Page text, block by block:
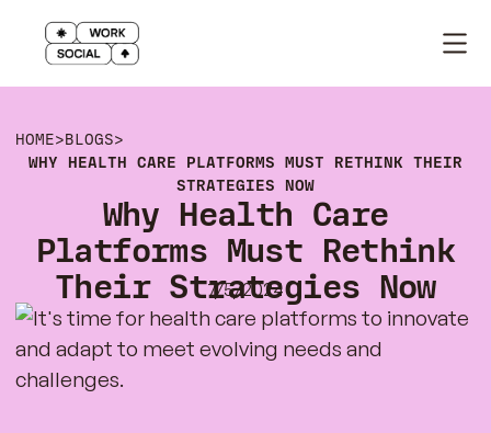
HOME>BLOGS>
WHY HEALTH CARE PLATFORMS MUST RETHINK THEIR
STRATEGIES NOW
Why Health Care
Platforms Must Rethink
Their Strategies Now
7/5/2024